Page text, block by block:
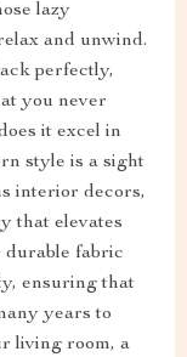
lazy
and unwind.
perfectly,
you never
it excel in
style is a sight
interior decors,
that elevates
durable fabric
ensuring that
years to
living room, a